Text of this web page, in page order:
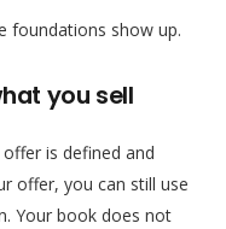
foundations show up.
you sell
is defined and
offer, you can still use
Your book does not